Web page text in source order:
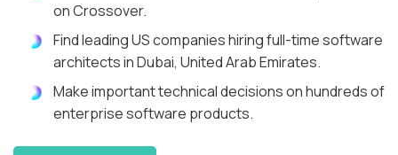
on Crossover.
Find leading US companies hiring full-time software
architects in Dubai, United Arab Emirates.
Make important technical decisions on hundreds of
enterprise software products.